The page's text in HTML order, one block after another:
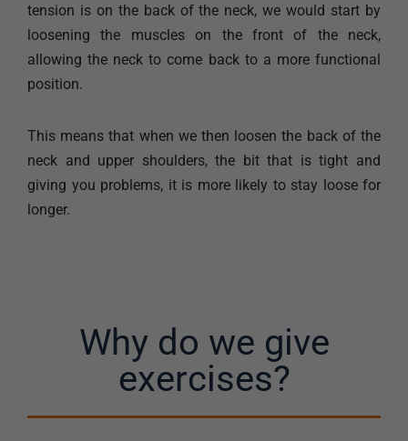
tension is on the back of the neck, we would start by
loosening the muscles on the front of the neck,
allowing the neck to come back to a more functional
position.
This means that when we then loosen the back of the
neck and upper shoulders, the bit that is tight and
giving you problems, it is more likely to stay loose for
longer.
Why do we give
exercises?